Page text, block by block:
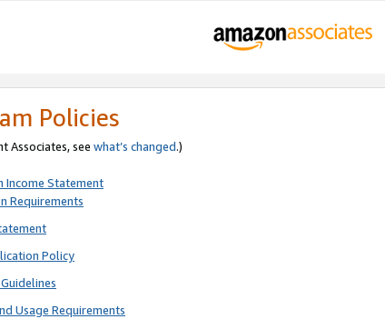
Policies
Associates, see what’s changed.)
Income Statement
Requirements
Policy
Usage Requirements